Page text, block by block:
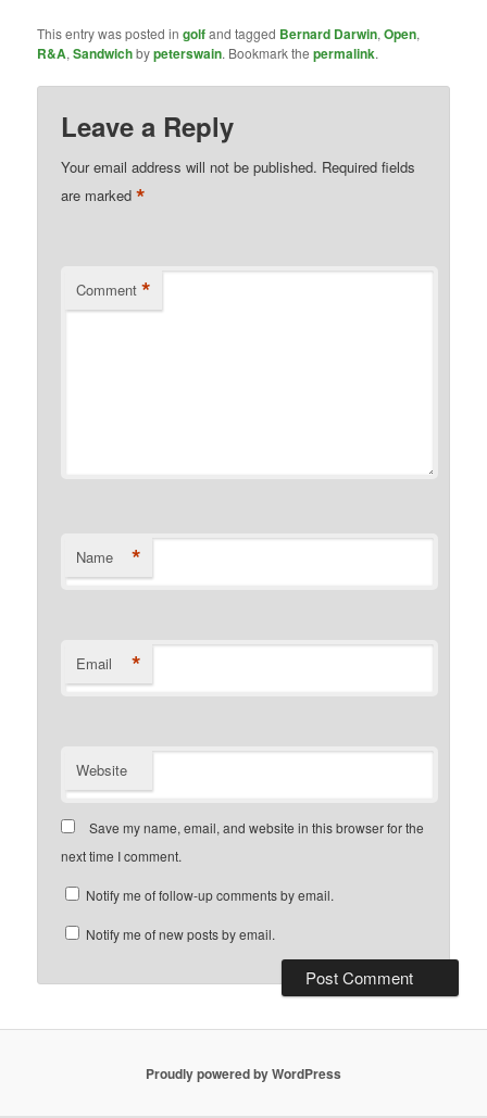
This entry was posted ingolfand tagged Bernard Darwin,Open,
R&A,Sandwichbypeterswain. Bookmark thepermalink.
Leave a Reply
Your email address will not be published. Required fields
are marked*
Comment *
Name *
Email *
Website
Save my name, email, and website in this browser for the
next time I comment.
Notify me of follow-up comments by email.
Notify me of new posts by email.
Proudly powered by WordPress